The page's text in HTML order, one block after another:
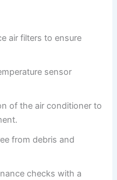
air filters to ensure
sensor
of the air conditioner to
from debris and
checks with a